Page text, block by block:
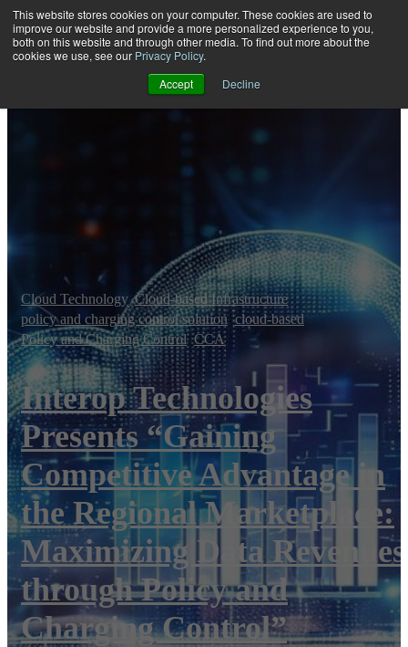
This website stores cookies on your computer. These cookies are used to
improve our website and provide a more personalized experience to you,
both on this website and through other media. To find out more about the
cookies we use, see our Privacy Policy.
Accept
Decline
Open main navigation
Cloud Technology, Cloud-based Infrastructure,
policy and charging control solution, cloud-based,
Policy and Charging Control, CCA
Interop Technologies
Presents “Gaining
Competitive Advantage in
the Regional Marketplace:
Maximizing Data Revenues
through Policy and
Charging Control”